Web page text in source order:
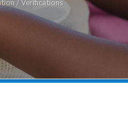
/ Verifications